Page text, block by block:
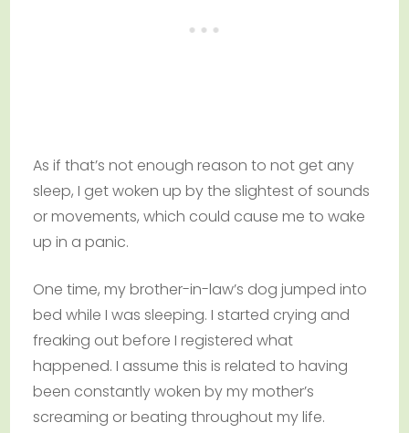
As if that’s not enough reason to not get any
sleep, I get woken up by the slightest of sounds
or movements, which could cause me to wake
up in a panic.
One time, my brother-in-law’s dog jumped into
bed while I was sleeping. I started crying and
freaking out before I registered what
happened. I assume this is related to having
been constantly woken by my mother’s
screaming or beating throughout my life.